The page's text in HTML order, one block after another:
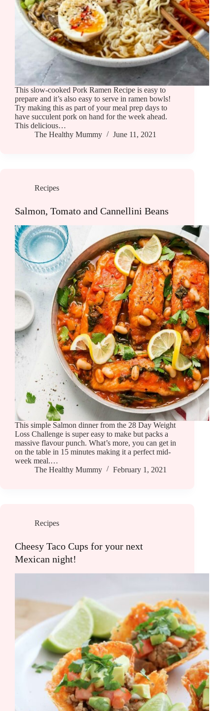
This slow-cooked Pork Ramen Recipe is easy to
prepare and it’s also easy to serve in ramen bowls!
Try making this as part of your meal prep days to
have succulent pork on hand for the week ahead.
This delicious…
The Healthy Mummy
June 11, 2021
Recipes
Salmon, Tomato and Cannellini Beans
This simple Salmon dinner from the 28 Day Weight
Loss Challenge is super easy to make but packs a
massive flavour punch. What’s more, you can get in
on the table in 15 minutes making it a perfect mid-
week meal.…
The Healthy Mummy
February 1, 2021
Recipes
Cheesy Taco Cups for your next
Mexican night!